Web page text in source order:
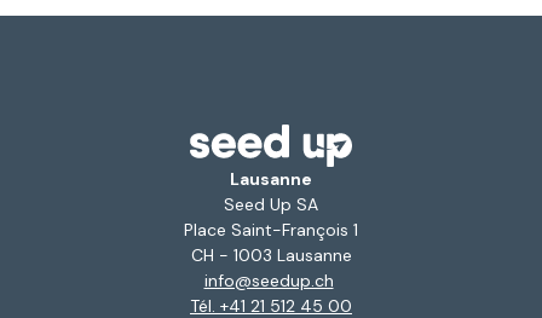
Lausanne
Seed Up SA
Place Saint-François 1
CH - 1003 Lausanne
info@seedup.ch
Tél. +41 21 512 45 00